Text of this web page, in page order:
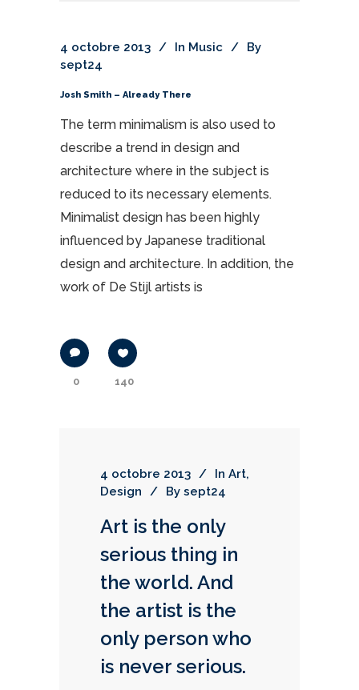
4 octobre 2013 In Music
By
sept24
Josh Smith – Already There
The term minimalism is also used to
describe a trend in design and
architecture where in the subject is
reduced to its necessary elements.
Minimalist design has been highly
influenced by Japanese traditional
design and architecture. In addition, the
work of De Stijl artists is
0 140
4 octobre 2013 In Art,
Design
By sept24
Art is the only
serious thing in
the world. And
the artist is the
only person who
is never serious.